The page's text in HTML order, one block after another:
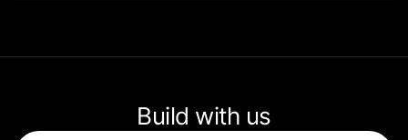
Build with us